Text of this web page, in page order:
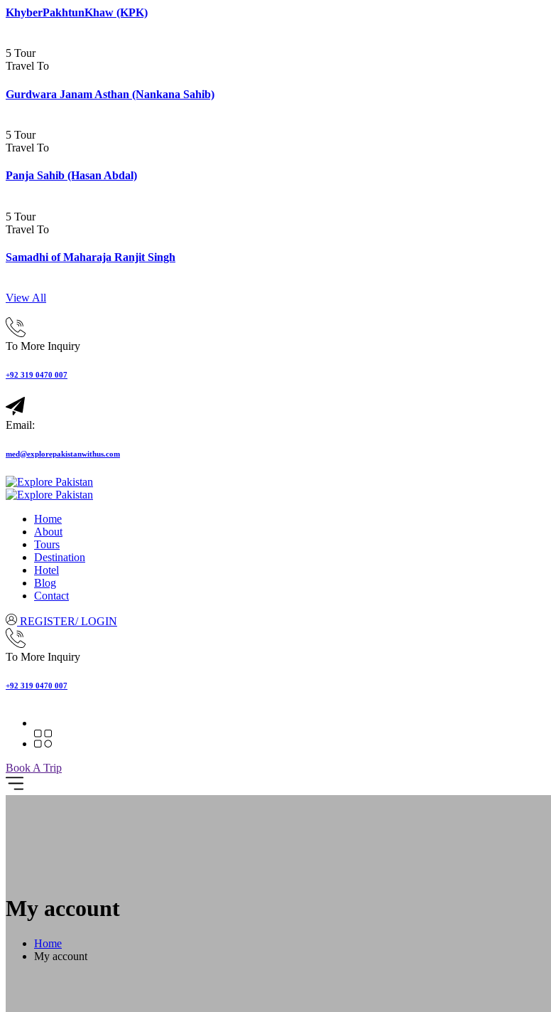
KhyberPakhtunKhaw (KPK)
5 Tour
Travel To
Gurdwara Janam Asthan (Nankana Sahib)
5 Tour
Travel To
Panja Sahib (Hasan Abdal)
5 Tour
Travel To
Samadhi of Maharaja Ranjit Singh
View All
To More Inquiry
+92 319 0470 007
Email:
med@explorepakistanwithus.com
Home
About
Tours
Destination
Hotel
Blog
Contact
REGISTER/ LOGIN
To More Inquiry
+92 319 0470 007
Book A Trip
My account
Home
My account